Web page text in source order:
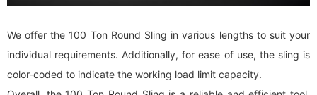
We offer the 100 Ton Round Sling in various lengths to suit your
individual requirements. Additionally, for ease of use, the sling is
color-coded to indicate the working load limit capacity.